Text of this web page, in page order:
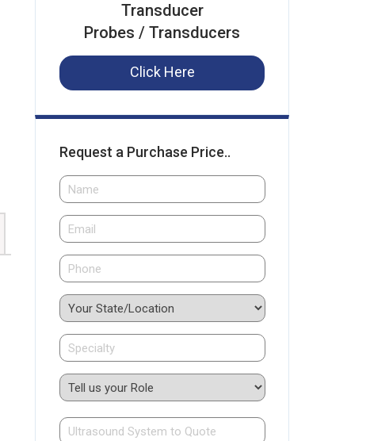
Transducer
Probes / Transducers
Click Here
Request a Purchase Price..